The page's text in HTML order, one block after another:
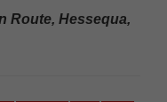
Route, Hessequa,